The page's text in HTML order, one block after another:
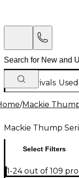
New Arrivals Used
/Mackie
Mackie Thump
Select Filters
1-24 out of 109